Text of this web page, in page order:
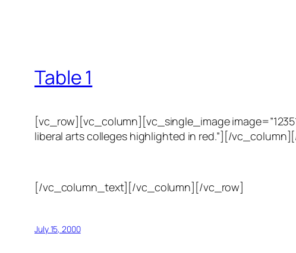
Table 1
[vc_row][vc_column][vc_single_image
liberal arts colleges highlighted in red.”][/
[/vc_column_text][/vc_column][/vc_row]
July 15, 2000